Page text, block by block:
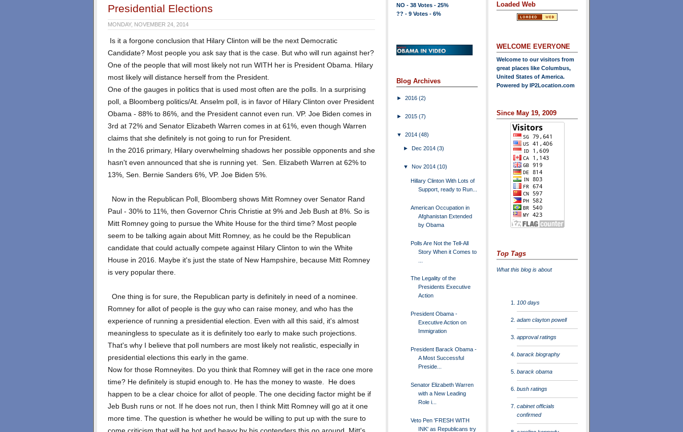
Presidential Elections
MONDAY, NOVEMBER 24, 2014
Is it a forgone conclusion that Hilary Clinton will be the next Democratic
Candidate? Most people you ask say that is the case. But who will run against her?
One of the people that will most likely not run WITH her is President Obama. Hilary
most likely will distance herself from the President.
One of the gauges in politics that is used most often are the polls. In a surprising
poll, a Bloomberg politics/At. Anselm poll, is in favor of Hilary Clinton over President
Obama - 88% to 86%, and the President cannot even run. VP. Joe Biden comes in
3rd at 72% and Senator Elizabeth Warren comes in at 61%, even though Warren
claims that she definitely is not going to run for President.
In the 2016 primary, Hilary overwhelming shadows her possible opponents and she
hasn't even announced that she is running yet. Sen. Elizabeth Warren at 62% to
13%, Sen. Bernie Sanders 6%, VP. Joe Biden 5%.
Now in the Republican Poll, Bloomberg shows Mitt Romney over Senator Rand
Paul - 30% to 11%, then Governor Chris Christie at 9% and Jeb Bush at 8%. So is
Mitt Romney going to pursue the White House for the third time? Most people
seem to be talking again about Mitt Romney, as he could be the Republican
candidate that could actually compete against Hilary Clinton to win the White
House in 2016. Maybe it's just the state of New Hampshire, because Mitt Romney
is very popular there.
One thing is for sure, the Republican party is definitely in need of a nominee.
Romney for allot of people is the guy who can raise money, and who has the
experience of running a presidential election. Even with all this said, it's almost
meaningless to speculate as it is definitely too early to make such projections.
That's why I believe that poll numbers are most likely not realistic, especially in
presidential elections this early in the game.
Now for those Romneyites. Do you think that Romney will get in the race one more
time? He definitely is stupid enough to. He has the money to waste. He does
happen to be a clear choice for allot of people. The one deciding factor might be if
Jeb Bush runs or not. If he does not run, then I think Mitt Romney will go at it one
more time. The question is whether he would be willing to put up with the sure to
NO - 38 Votes - 25%
?? - 9 Votes - 6%
Blog Archives
► 2016 (2)
► 2015 (7)
▼ 2014 (48)
► Dec 2014(3)
▼Nov 2014(10)
Hillary Clinton With Lots of
Support, ready to Run...
American Occupation in
Afghanistan Extended
by Obama
Polls Are Not the Tell-All
Story When it Comes to
The Legality of the
Presidents Executive
Action
President Obama -
Executive Action on
Immigration
President Barack Obama -
A Most Successful
Preside...
Senator Elizabeth Warren
with a New Leading
Role i...
Veto Pen 'FRESH WITH
INK' as Republicans try
Loaded Web
WELCOME EVERYONE
Welcome to our visitors from
great places like Columbus,
United States of America.
Powered by IP2Location.com
Since May 19, 2009
Top Tags
What this blog is about
100 days
adam clayton powell
approval ratings
barack biography
barack obama
bush ratings
cabinet officials
confirmed